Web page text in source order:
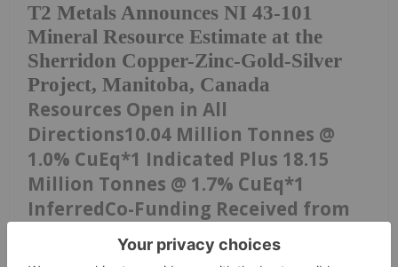
T2 Metals Announces NI 43-101
Mineral Resource Estimate at the
Sherridon Copper-Zinc-Gold-Silver
Project, Manitoba, Canada
Resources Open in All
Directions10.04 Million Tonnes @
1.0% CuEq*1 Indicated Plus 18.15
Million Tonnes @ 1.7% CuEq*1
InferredCo-Funding Received from
Manitoba Mineral Development